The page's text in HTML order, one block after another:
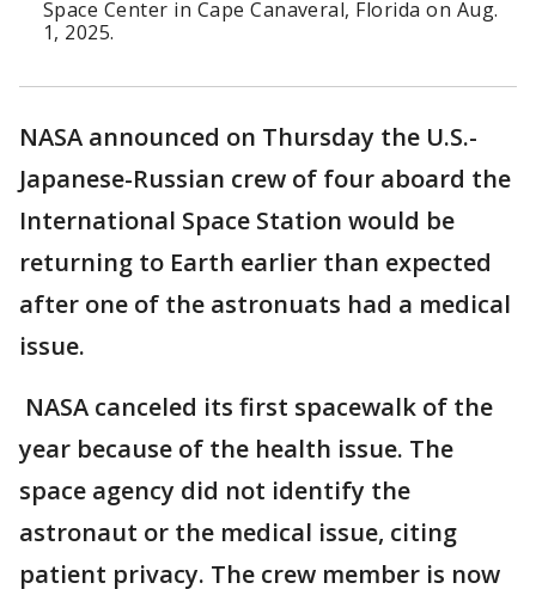
Space Center in Cape Canaveral, Florida on Aug.
1, 2025.
NASA announced on Thursday the U.S.-
Japanese-Russian crew of four aboard the
International Space Station would be
returning to Earth earlier than expected
after one of the astronuats had a medical
issue.
NASA canceled its first spacewalk of the
year because of the health issue. The
space agency did not identify the
astronaut or the medical issue, citing
patient privacy. The crew member is now